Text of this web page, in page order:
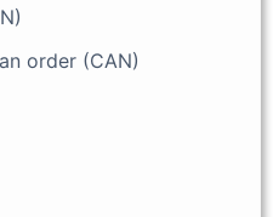
order (CAN)